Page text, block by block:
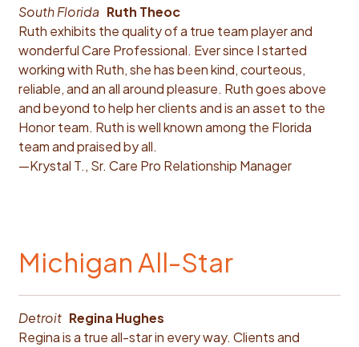
South Florida Ruth Theoc
Ruth exhibits the quality of a true team player and
wonderful Care Professional. Ever since I started
working with Ruth, she has been kind, courteous,
reliable, and an all around pleasure. Ruth goes above
and beyond to help her clients and is an asset to the
Honor team. Ruth is well known among the Florida
team and praised by all.
—Krystal T., Sr. Care Pro Relationship Manager
Michigan All-Star
Detroit Regina Hughes
Regina is a true all-star in every way. Clients and